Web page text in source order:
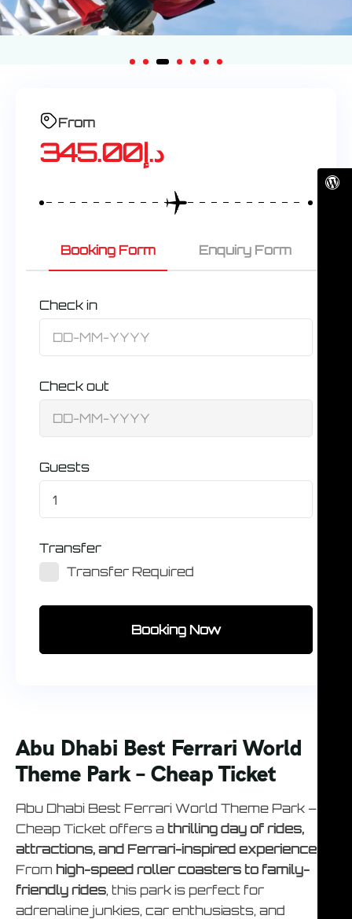
Abu Dhabi Best Ferrari World
Theme Park – Cheap Ticket
Abu Dhabi Best Ferrari World Theme Park –
Cheap Ticket offers a thrilling day of rides,
attractions, and Ferrari-inspired experiences
From high-speed roller coasters to family-
friendly rides, this park is perfect for
adrenaline junkies, car enthusiasts, and
From
د.إ345.00
Booking Form Enquiry Form
Check in
Check out
Guests
1
Transfer
Transfer Required
Booking Now